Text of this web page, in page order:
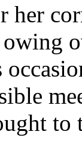
her
to